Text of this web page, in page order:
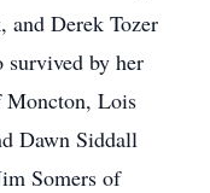
and Derek Tozer
survived by her
Moncton, Lois
Dawn Siddall
Somers of